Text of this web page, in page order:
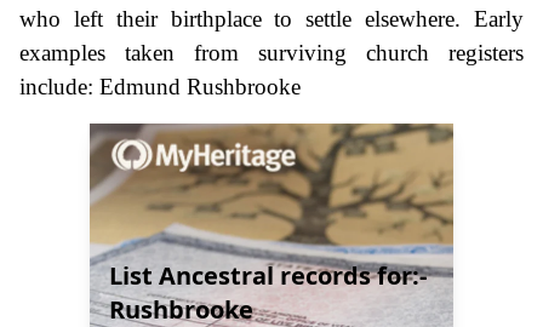
who left their birthplace to settle elsewhere. Early
examples taken from surviving church registers
include: Edmund Rushbrooke
List Ancestral records for:-
Rushbrooke